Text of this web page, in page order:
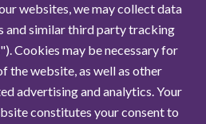
websites, we may collect data
and similar third party tracking
Cookies may be necessary for
the website, as well as other
advertising and analytics. Your
constitutes your consent to